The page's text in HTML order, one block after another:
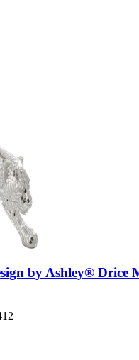
by Ashley® Drice